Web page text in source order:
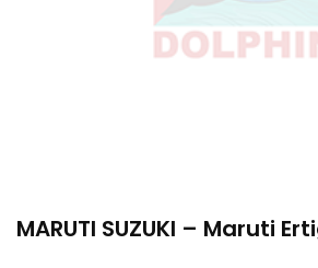
MARUTI SUZUKI – Maruti